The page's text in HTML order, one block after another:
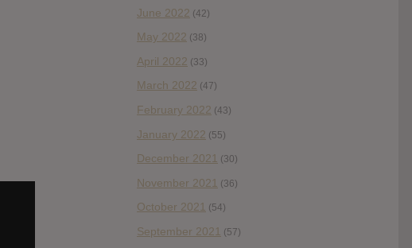
June 2022 (42)
May 2022 (38)
April 2022 (33)
March 2022 (47)
February 2022 (43)
January 2022 (55)
December 2021 (30)
November 2021 (36)
October 2021 (54)
September 2021 (57)